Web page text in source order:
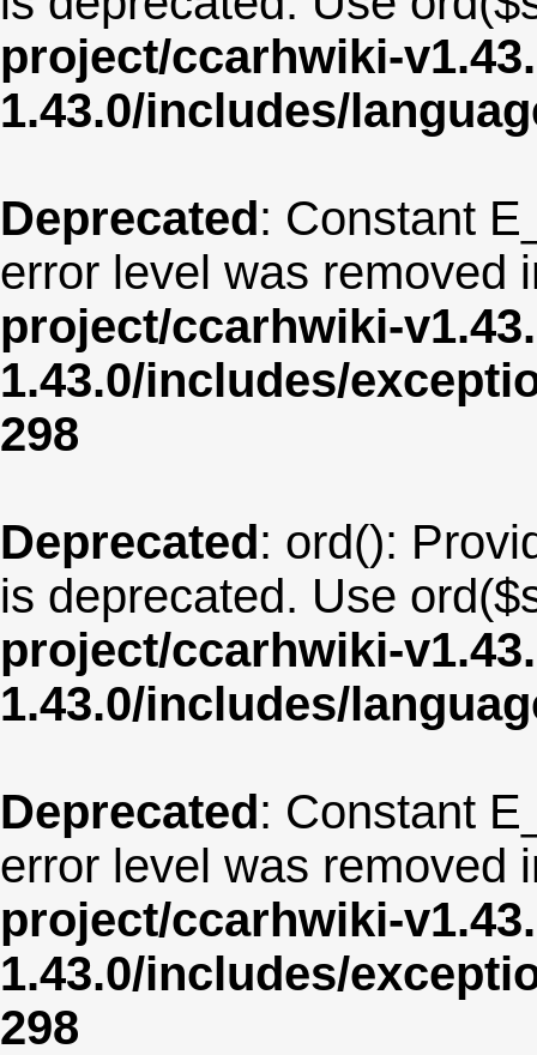
project/ccarhwiki-
1.43.0/includes/
Deprecated: Constant
error level was removed
project/ccarhwiki-
1.43.0/includes/
298
Deprecated: ord():
is deprecated. Use
project/ccarhwiki-
1.43.0/includes/
Deprecated: Constant
error level was removed
project/ccarhwiki-
1.43.0/includes/
298